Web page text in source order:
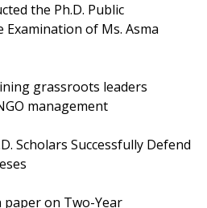
the Ph.D. Public
Examination of Ms. Asma
grassroots leaders
management
Scholars Successfully Defend
paper on Two-Year